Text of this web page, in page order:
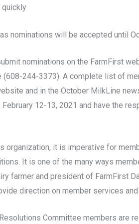
quickly
nominations will be accepted until
nominations on the FarmFirst
(608-244-3373). A complete list of
and in the October MilkLine
February 12-13, 2021 and have the
organization, it is imperative for
It is one of the many ways
farmer and president of FarmFirst
direction on member services and
Committee members are